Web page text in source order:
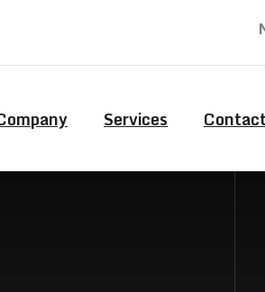
Services Contact